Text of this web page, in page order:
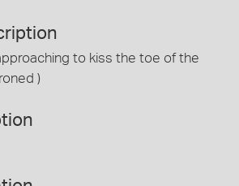
to kiss the toe of the
)